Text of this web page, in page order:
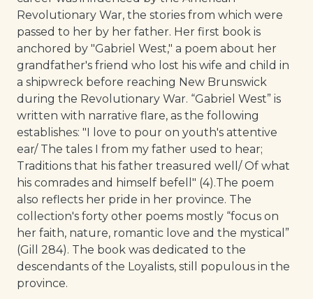
Revolutionary War, the stories from which were
passed to her by her father. Her first book is
anchored by "Gabriel West," a poem about her
grandfather's friend who lost his wife and child in
a shipwreck before reaching New Brunswick
during the Revolutionary War. “Gabriel West” is
written with narrative flare, as the following
establishes: "I love to pour on youth's attentive
ear/ The tales I from my father used to hear;
Traditions that his father treasured well/ Of what
his comrades and himself befell" (4).The poem
also reflects her pride in her province. The
collection's forty other poems mostly “focus on
her faith, nature, romantic love and the mystical”
(Gill 284). The book was dedicated to the
descendants of the Loyalists, still populous in the
province.